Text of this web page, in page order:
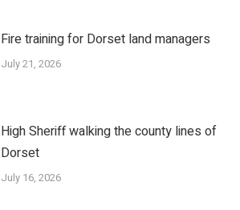
Fire training for Dorset land managers
July 21, 2026
High Sheriff walking the county lines of
Dorset
July 16, 2026